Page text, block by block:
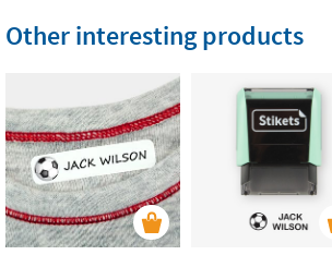
Other interesting products